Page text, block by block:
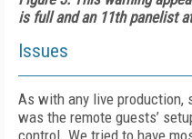
is full and an 11th panelist
Issues
As with any live production,
was the remote guests’
control. We tried to have